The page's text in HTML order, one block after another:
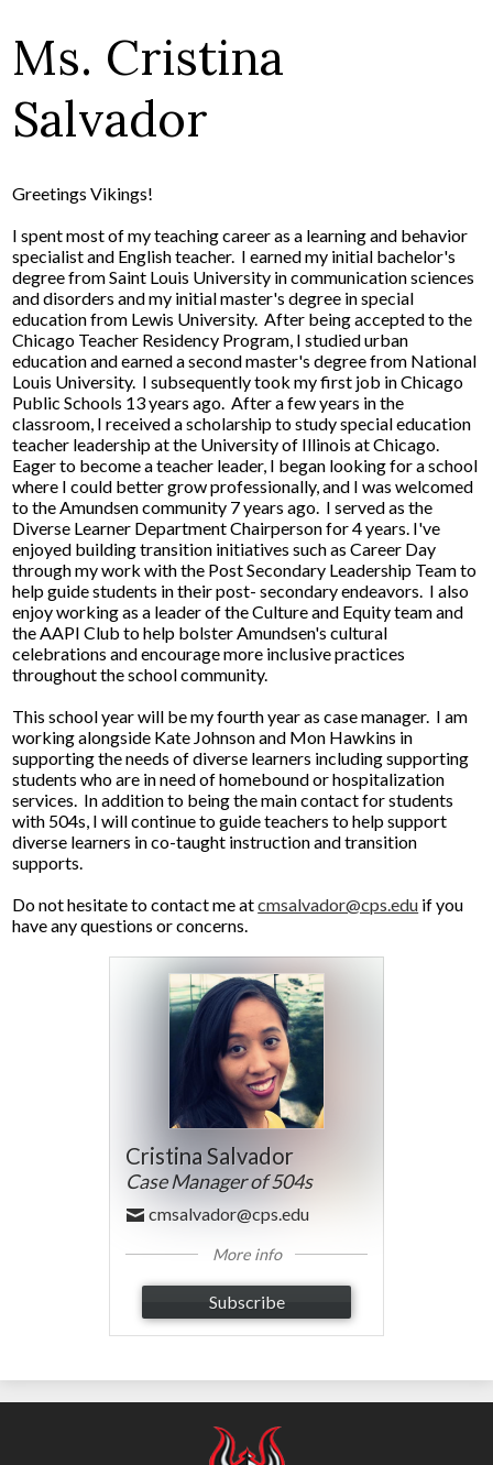
Ms. Cristina
Salvador
Greetings Vikings!
I spent most of my teaching career as a learning and behavior
specialist and English teacher. I earned my initial bachelor's
degree from Saint Louis University in communication sciences
and disorders and my initial master's degree in special
education from Lewis University. After being accepted to the
Chicago Teacher Residency Program, I studied urban
education and earned a second master's degree from National
Louis University. I subsequently took my first job in Chicago
Public Schools 13 years ago. After a few years in the
classroom, I received a scholarship to study special education
teacher leadership at the University of Illinois at Chicago.
Eager to become a teacher leader, I began looking for a school
where I could better grow professionally, and I was welcomed
to the Amundsen community 7 years ago. I served as the
Diverse Learner Department Chairperson for 4 years. I've
enjoyed building transition initiatives such as Career Day
through my work with the Post Secondary Leadership Team to
help guide students in their post- secondary endeavors. I also
enjoy working as a leader of the Culture and Equity team and
the AAPI Club to help bolster Amundsen's cultural
celebrations and encourage more inclusive practices
throughout the school community.
This school year will be my fourth year as case manager. I am
working alongside Kate Johnson and Mon Hawkins in
supporting the needs of diverse learners including supporting
students who are in need of homebound or hospitalization
services. In addition to being the main contact for students
with 504s, I will continue to guide teachers to help support
diverse learners in co-taught instruction and transition
supports.
Do not hesitate to contact me atcmsalvador@cps.edu if you
have any questions or concerns.
Cristina Salvador
Case Manager of 504s
cmsalvador@cps.edu
More info
Subscribe